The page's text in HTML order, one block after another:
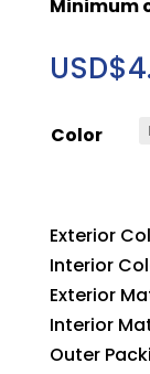
Minimum
USD$
Color
Exterior
Interior
Exterior
Interior
Outer